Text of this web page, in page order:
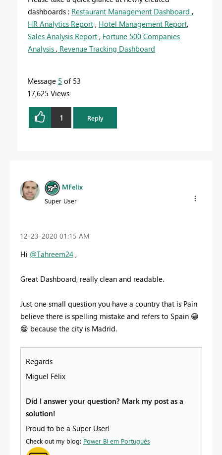
dashboards : Restaurant Management Dashboard ,
HR Analytics Report , Hotel Management Report,
Sales Analysis Report , Fortune 500 Companies
Analysis , Revenue Tracking Dashboard
Message 5 of 53
17,625 Views
1 Reply
MFelix
Super User
‎12-23-2020 01:15 AM
Hi @Tahreem24 ,
Great Dashboard, really clean and readable.
Just one small question you have a country that is Pain
believe there is spelling mistake and refers to Spain 😁
😁 because the city is Madrid.
Regards
Miguel Félix
Did I answer your question? Mark my post as a
solution!
Proud to be a Super User!
Check out my blog: Power BI em Português